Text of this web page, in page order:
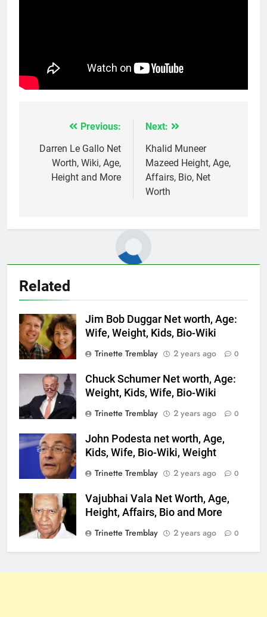
navigation
Previous:
Darren Le Gallo Net
Worth, Wiki, Age,
Height and More
Next:
Khalid Muneer
Mazeed Height, Age,
Affairs, Bio, Net
Worth
Related
Jim Bob Duggar Net worth, Age:
Wife, Weight, Kids, Bio-Wiki
Trinette Tremblay
2 years ago 0
Chuck Schumer Net worth, Age:
Weight, Kids, Wife, Bio-Wiki
Trinette Tremblay
2 years ago 0
John Podesta net worth, Age,
Kids, Wife, Bio-Wiki, Weight
Trinette Tremblay
2 years ago 0
Vajubhai Vala Net Worth, Age,
Height, Affairs, Bio and More
Trinette Tremblay
2 years ago 0